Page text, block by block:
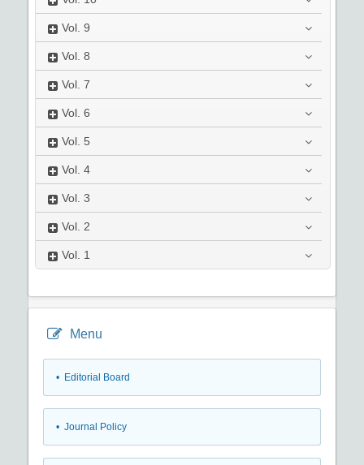
Vol. 9
Vol. 8
Vol. 7
Vol. 6
Vol. 5
Vol. 4
Vol. 3
Vol. 2
Vol. 1
Menu
• Editorial Board
• Journal Policy